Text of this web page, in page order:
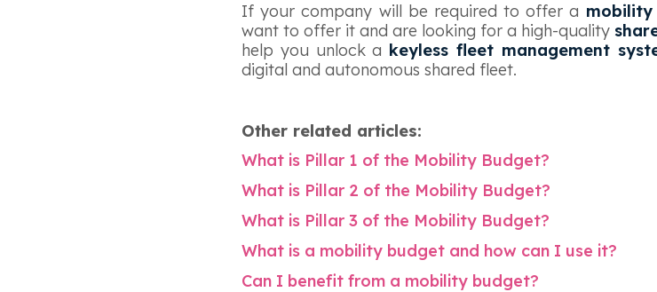
‍If your company will be required to offer a
want to offer it and are looking for a high-quality
help you unlock a keyless fleet management
digital and autonomous shared fleet.
Other related articles:
What is Pillar 1 of the Mobility Budget?
What is Pillar 2 of the Mobility Budget?
What is Pillar 3 of the Mobility Budget?
What is a mobility budget and how can I use it?
Can I benefit from a mobility budget?